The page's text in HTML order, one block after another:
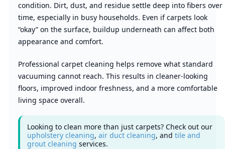
condition. Dirt, dust, and residue settle deep into fibers over
time, especially in busy households. Even if carpets look
“okay” on the surface, buildup underneath can affect both
appearance and comfort.
Professional carpet cleaning helps remove what standard
vacuuming cannot reach. This results in cleaner-looking
floors, improved indoor freshness, and a more comfortable
living space overall.
Looking to clean more than just carpets? Check out our
upholstery cleaning, air duct cleaning, and tile and
grout cleaning services.